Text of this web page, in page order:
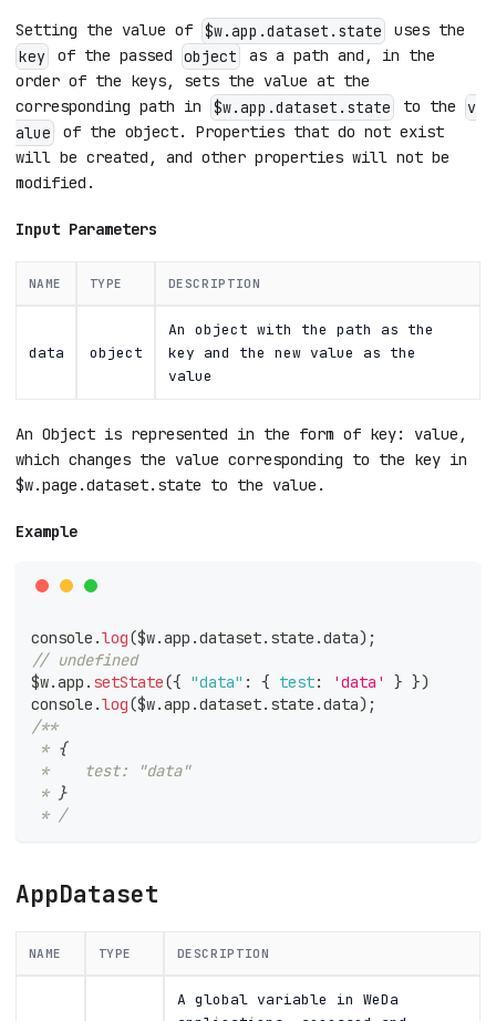
Setting the value of $w.app.dataset.state
uses the
key
of the passed object
as a path and, in the
order of the keys, sets the value at the
corresponding path in
$w.app.dataset.state to the
v
alue
of the object. Properties that do not exist
will be created, and other properties will not be
modified.
Input Parameters
NAME TYPE DESCRIPTION
data object
An object with the path as the
key and the new value as the
value
An Object is represented in the form of key: value,
which changes the value corresponding to the key in
$w.page.dataset.state to the value.
Example
console .log($w.app .dataset. state .data) ;
// undefined
$w.app . setState({ "data" : { test: 'data' } })
console .log($w.app .dataset. state .data) ;
/**
* {
*    test: "data"
* }
* /
AppDataset
NAME TYPE DESCRIPTION
A global variable in WeDa